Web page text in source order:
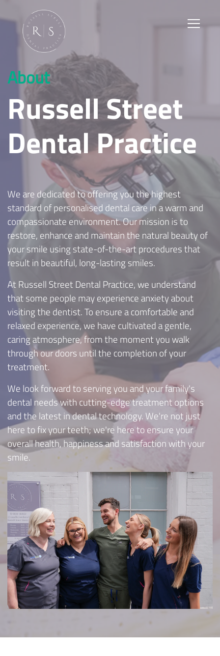
About
Russell Street
Dental Practice
We are dedicated to offering you the highest
standard of personalised dental care in a warm and
compassionate environment. Our mission is to
restore, enhance and maintain the natural beauty of
your smile using state-of-the-art procedures that
result in beautiful, long-lasting smiles.
At Russell Street Dental Practice, we understand
that some people may experience anxiety about
visiting the dentist. To ensure a comfortable and
relaxed experience, we have cultivated a gentle,
caring atmosphere, from the moment you walk
through our doors until the completion of your
treatment.
We look forward to serving you and your family's
dental needs with cutting-edge treatment options
and the latest in dental technology. We're not just
here to fix your teeth; we're here to ensure your
overall health, happiness and satisfaction with your
smile.